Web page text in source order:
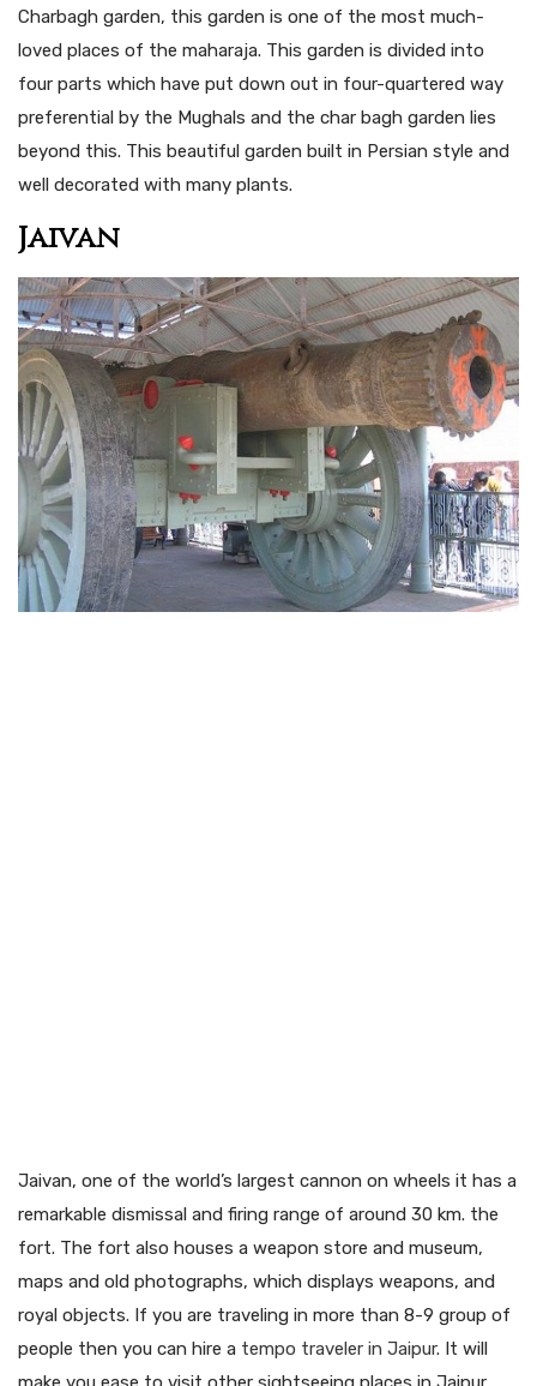
Charbagh garden, this garden is one of the most much-
loved places of the maharaja. This garden is divided into
four parts which have put down out in four-quartered way
preferential by the Mughals and the char bagh garden lies
beyond this. This beautiful garden built in Persian style and
well decorated with many plants.
Jaivan
Jaivan, one of the world’s largest cannon on wheels it has a
remarkable dismissal and firing range of around 30 km. the
fort. The fort also houses a weapon store and museum,
maps and old photographs, which displays weapons, and
royal objects. If you are traveling in more than 8-9 group of
people then you can hire a tempo traveler in Jaipur. It will